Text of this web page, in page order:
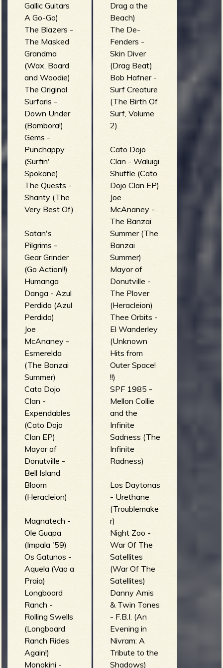
Gallic Guitars
A Go-Go)
The Blazers -
The Masked
Grandma
(Wax, Board
and Woodie)
The Original
Surfaris -
Down Under
(Bombora!)
Gems -
Punchappy
(Surfin'
Spokane)
The Quests -
Shanty (The
Very Best Of)
Satan's
Pilgrims -
Gear Grinder
(Go Action!!)
Humanga
Danga - Azul
Perdido (Azul
Perdido)
Joe
McAnaney -
Esmerelda
(The Banzai
Summer)
Cato Dojo
Clan -
Expendables
(Cato Dojo
Clan EP)
Mayor of
Donutville -
Bell Island
Bloom
(Heracleion)
Magnatech -
Ole Guapa
(Impala '59)
Os Gatunos -
Aquela (Vao a
Praia)
Longboard
Ranch -
Rolling Swells
(Longboard
Ranch Rides
Again!)
Monokini -
Drag a the
Beach)
The De-
Fenders -
Skin Diver
(Drag Beat)
Bob Hafner -
Surf Creature
(The Birth Of
Surf, Volume
2)
Cato Dojo
Clan - Waluigi
Shuffle (Cato
Dojo Clan EP)
Joe
McAnaney -
The Banzai
Summer (The
Banzai
Summer)
Mayor of
Donutville -
The Plover
(Heracleion)
Thee Orbits -
El Wanderley
(Unknown
Hits from
Outer Space!
!!)
SPF 1985 -
Mellon Collie
and the
Infinite
Sadness (The
Infinite
Radness)
Los Daytonas
- Urethane
(Troublemake
r)
Night Zoo -
War Of The
Satellites
(War Of The
Satellites)
Danny Amis
& Twin Tones
- F.B.I. (An
Evening in
Nivram: A
Tribute to the
Shadows)